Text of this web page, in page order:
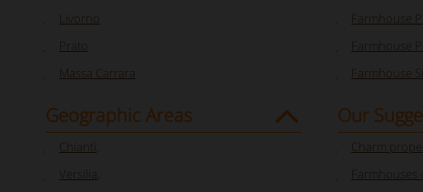
Livorno
Prato
Massa Carrara
Geographic Areas
Chianti
Versilia
Farmhouse
Farmhouse
Farmhouse
Our
Charm
Farmhouses